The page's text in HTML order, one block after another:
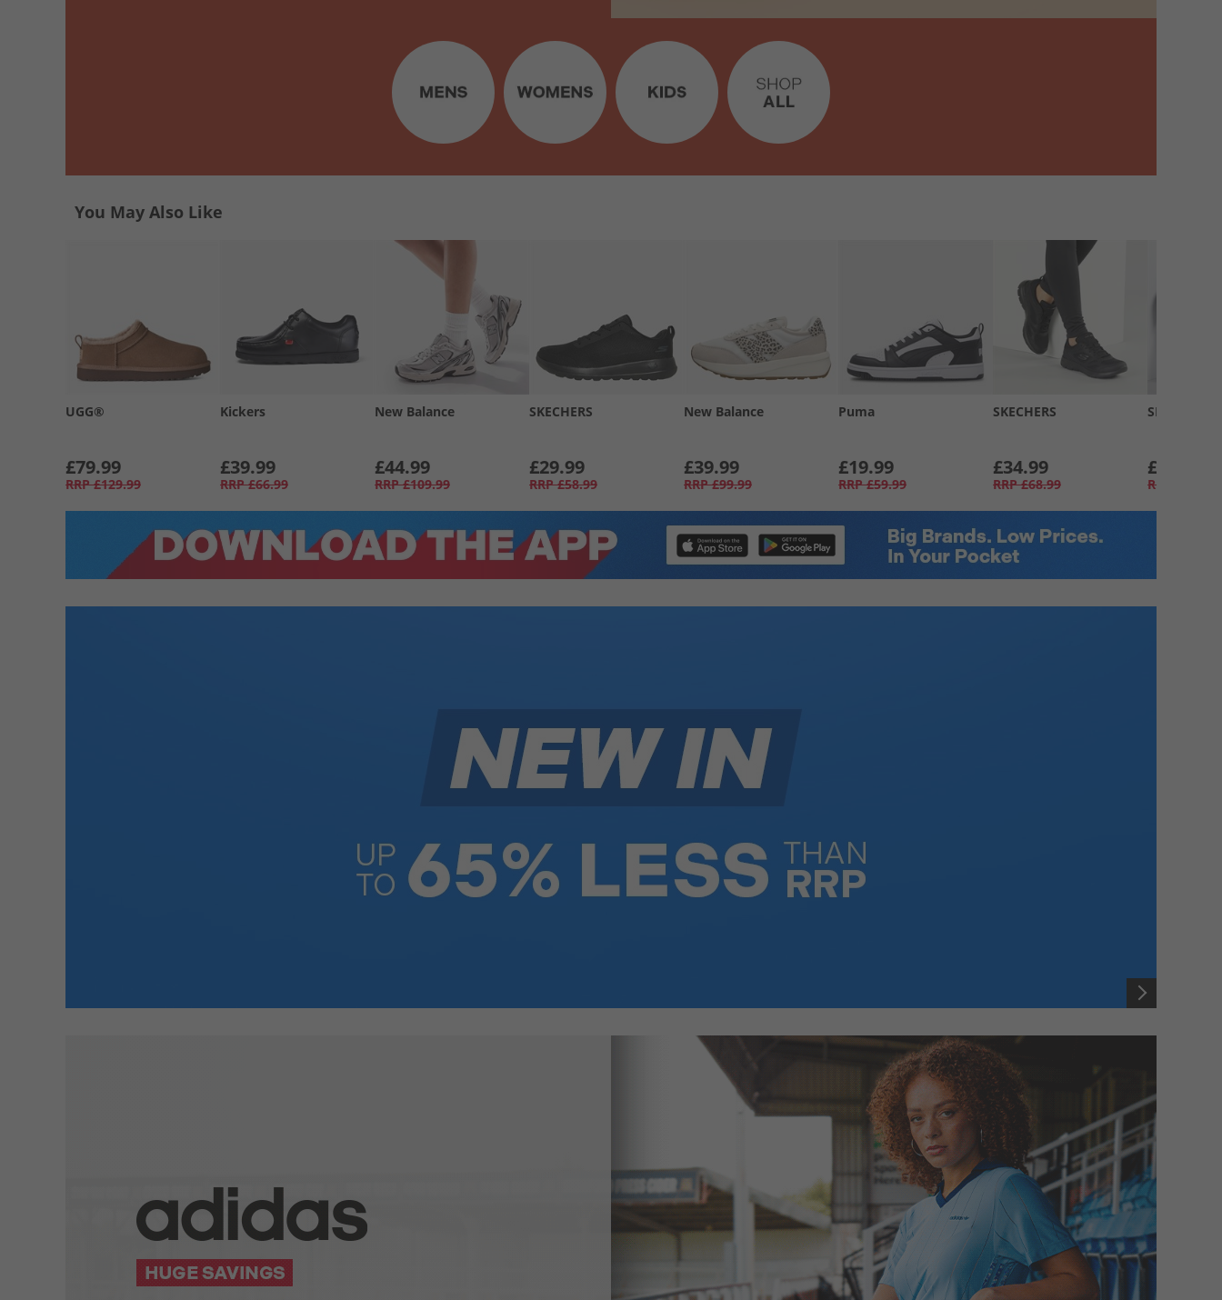
You May Also Like
UGG®
£79.99
RRP £129.99
Kickers
£39.99
RRP £66.99
New Balance
£44.99
RRP £109.99
SKECHERS
£29.99
RRP £58.99
New Balance
£39.99
RRP £99.99
Puma
£19.99
RRP £59.99
SKECHERS
£34.99
RRP £68.99
SKECHERS
£34.99
RRP